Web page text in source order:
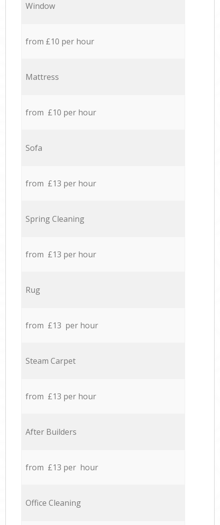
Window
from £10 per hour
Mattress
from £10 per hour
Sofa
from £13 per hour
Spring Cleaning
from £13 per hour
Rug
from £13 per hour
Steam Carpet
from £13 per hour
After Builders
from £13 per hour
Office Cleaning